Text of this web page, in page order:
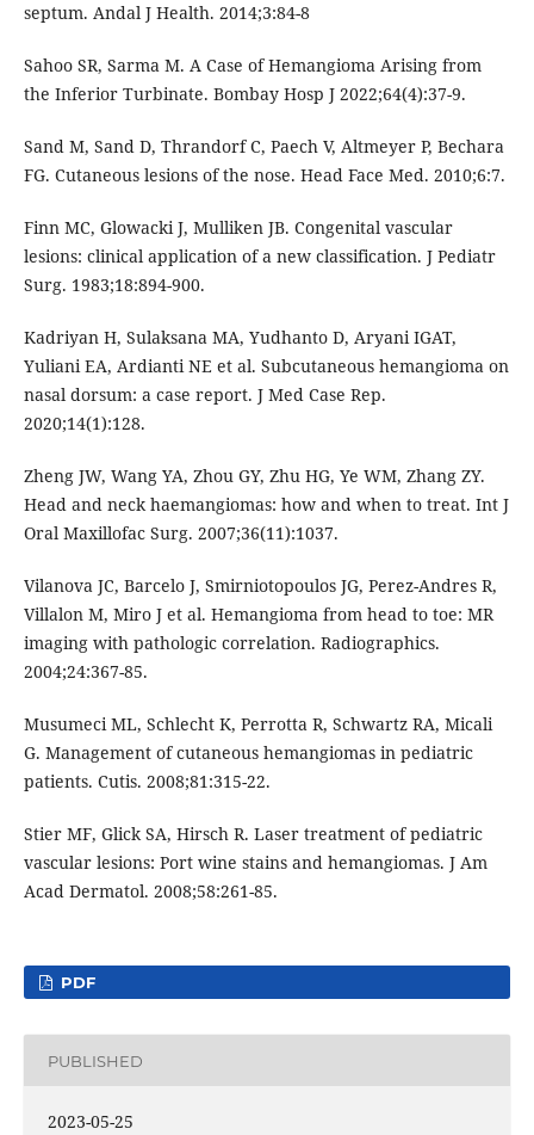
septum. Andal J Health. 2014;3:84-8
Sahoo SR, Sarma M. A Case of Hemangioma Arising from
the Inferior Turbinate. Bombay Hosp J 2022;64(4):37-9.
Sand M, Sand D, Thrandorf C, Paech V, Altmeyer P, Bechara
FG. Cutaneous lesions of the nose. Head Face Med. 2010;6:7.
Finn MC, Glowacki J, Mulliken JB. Congenital vascular
lesions: clinical application of a new classification. J Pediatr
Surg. 1983;18:894-900.
Kadriyan H, Sulaksana MA, Yudhanto D, Aryani IGAT,
Yuliani EA, Ardianti NE et al. Subcutaneous hemangioma on
nasal dorsum: a case report. J Med Case Rep.
2020;14(1):128.
Zheng JW, Wang YA, Zhou GY, Zhu HG, Ye WM, Zhang ZY.
Head and neck haemangiomas: how and when to treat. Int J
Oral Maxillofac Surg. 2007;36(11):1037.
Vilanova JC, Barcelo J, Smirniotopoulos JG, Perez-Andres R,
Villalon M, Miro J et al. Hemangioma from head to toe: MR
imaging with pathologic correlation. Radiographics.
2004;24:367-85.
Musumeci ML, Schlecht K, Perrotta R, Schwartz RA, Micali
G. Management of cutaneous hemangiomas in pediatric
patients. Cutis. 2008;81:315-22.
Stier MF, Glick SA, Hirsch R. Laser treatment of pediatric
vascular lesions: Port wine stains and hemangiomas. J Am
Acad Dermatol. 2008;58:261-85.
PDF
PUBLISHED
2023-05-25